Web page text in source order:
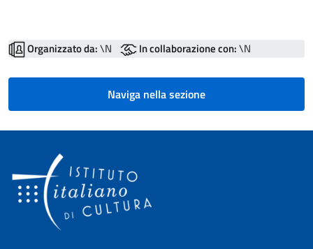
Organizzato da:\N In collaborazione con:\N
Naviga nella sezione